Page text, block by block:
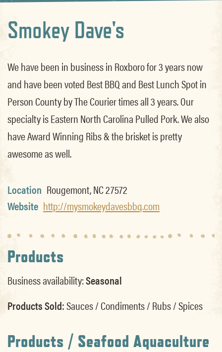
Smokey Dave's
We have been in business in Roxboro for 3 years now
and have been voted Best BBQ and Best Lunch Spot in
Person County by The Courier times all 3 years. Our
specialty is Eastern North Carolina Pulled Pork. We also
have Award Winning Ribs & the brisket is pretty
awesome as well.
Location Rougemont, NC 27572
Website http://mysmokeydavesbbq.com
Products
Business availability:Seasonal
Products Sold:Sauces / Condiments / Rubs / Spices
Products / Seafood Aquaculture